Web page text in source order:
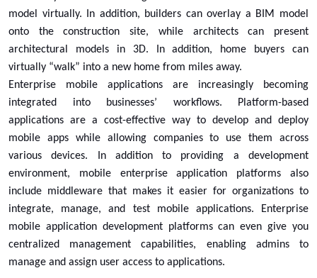
model virtually. In addition, builders can overlay a BIM model
onto the construction site, while architects can present
architectural models in 3D. In addition, home buyers can
virtually “walk” into a new home from miles away.
Enterprise mobile applications are increasingly becoming
integrated into businesses’ workflows. Platform-based
applications are a cost-effective way to develop and deploy
mobile apps while allowing companies to use them across
various devices. In addition to providing a development
environment, mobile enterprise application platforms also
include middleware that makes it easier for organizations to
integrate, manage, and test mobile applications. Enterprise
mobile application development platforms can even give you
centralized management capabilities, enabling admins to
manage and assign user access to applications.